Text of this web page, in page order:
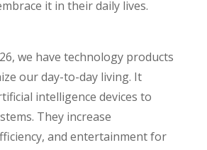
it in their daily lives.
we have technology products
our day-to-day living. It
intelligence devices to
They increase
and entertainment for